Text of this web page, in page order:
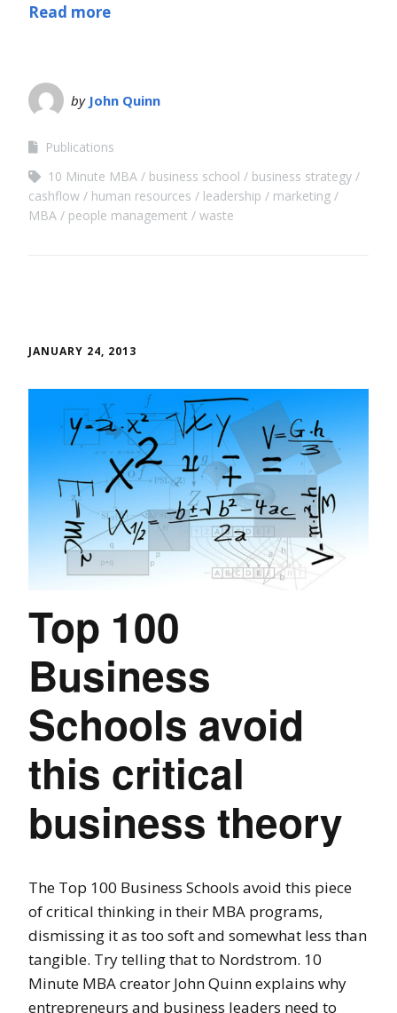
Read more
by John Quinn
Publications
10 Minute MBA
business school
business strategy
cashflow
human resources leadership
marketing
MBA
people management waste
JANUARY 24, 2013
Top 100
Business
Schools avoid
this critical
business theory
The Top 100 Business Schools avoid this piece
of critical thinking in their MBA programs,
dismissing it as too soft and somewhat less than
tangible. Try telling that to Nordstrom. 10
Minute MBA creator John Quinn explains why
entrepreneurs and business leaders need to